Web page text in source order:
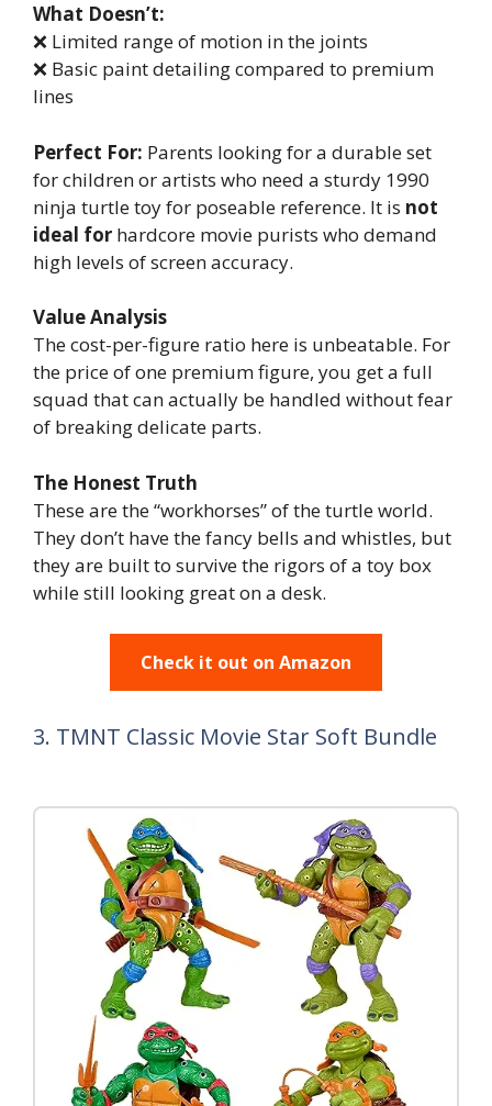
What Doesn’t:
❌ Limited range of motion in the joints
❌ Basic paint detailing compared to premium
lines
Perfect For: Parents looking for a durable set
for children or artists who need a sturdy 1990
ninja turtle toy for poseable reference. It is not
ideal for hardcore movie purists who demand
high levels of screen accuracy.
Value Analysis
The cost-per-figure ratio here is unbeatable. For
the price of one premium figure, you get a full
squad that can actually be handled without fear
of breaking delicate parts.
The Honest Truth
These are the “workhorses” of the turtle world.
They don’t have the fancy bells and whistles, but
they are built to survive the rigors of a toy box
while still looking great on a desk.
Check it out on Amazon
3. TMNT Classic Movie Star Soft Bundle